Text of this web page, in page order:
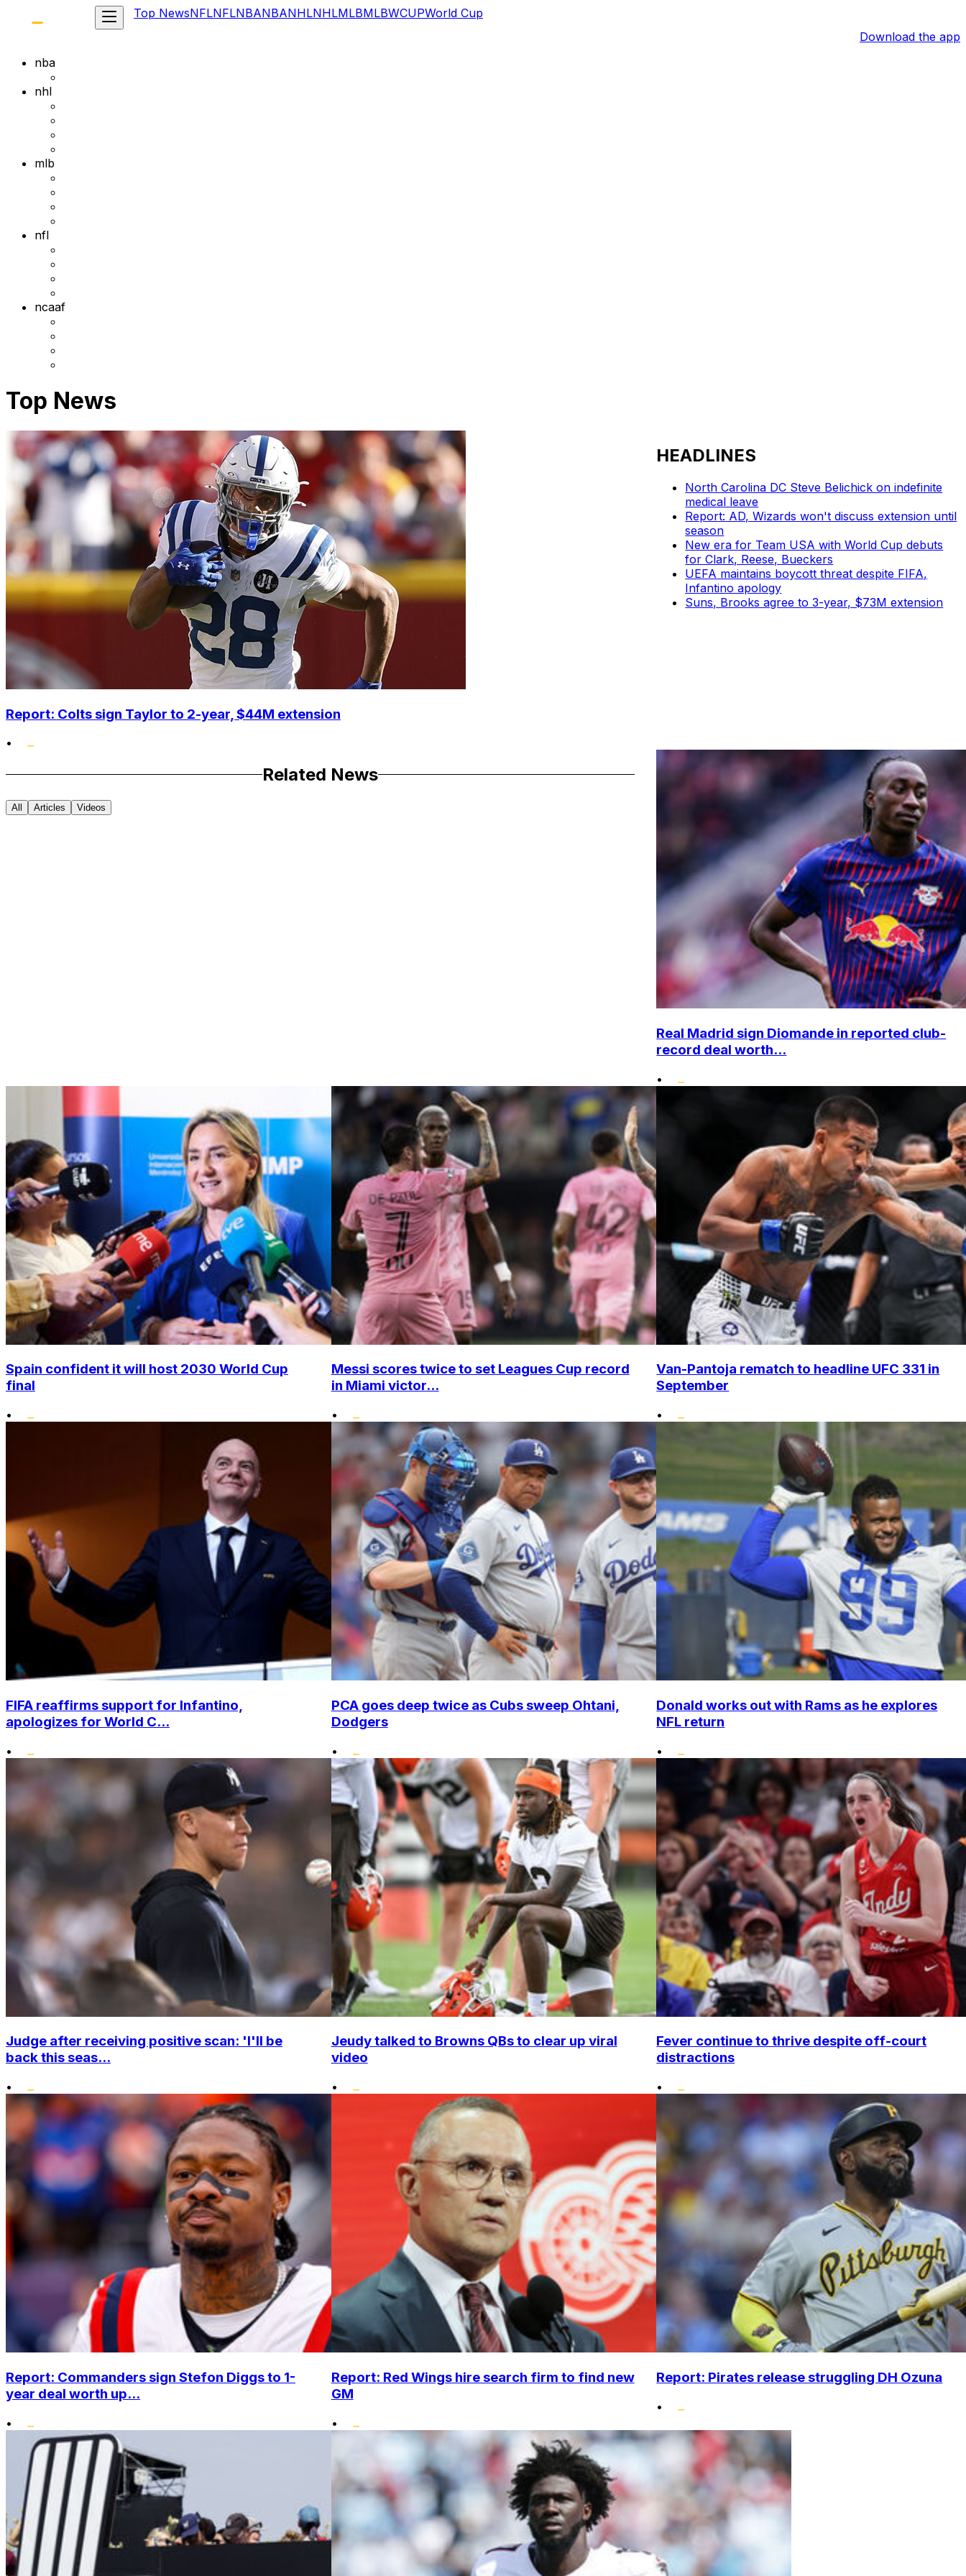
Top NewsNFLNFLNBANBANHLNHLMLBMLBWCUPWorld Cup
Download the app
nba
nhl
mlb
nfl
ncaaf
Top News
Report: Colts sign Taylor to 2-year, $44M extension
•
HEADLINES
North Carolina DC Steve Belichick on indefinite
medical leave
Report: AD, Wizards won't discuss extension until
season
New era for Team USA with World Cup debuts
for Clark, Reese, Bueckers
UEFA maintains boycott threat despite FIFA,
Infantino apology
Suns, Brooks agree to 3-year, $73M extension
Related News
All Articles Videos
Real Madrid sign Diomande in reported club-
record deal worth...
•
Spain confident it will host 2030 World Cup
final
•
Messi scores twice to set Leagues Cup record
in Miami victor...
•
Van-Pantoja rematch to headline UFC 331 in
September
•
FIFA reaffirms support for Infantino,
apologizes for World C...
•
PCA goes deep twice as Cubs sweep Ohtani,
Dodgers
•
Donald works out with Rams as he explores
NFL return
•
Judge after receiving positive scan: 'I'll be
back this seas...
•
Jeudy talked to Browns QBs to clear up viral
video
•
Fever continue to thrive despite off-court
distractions
•
Report: Commanders sign Stefon Diggs to 1-
year deal worth up...
•
Report: Red Wings hire search firm to find new
GM
•
Report: Pirates release struggling DH Ozuna
•